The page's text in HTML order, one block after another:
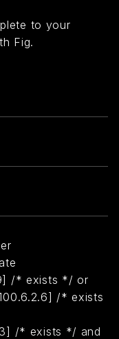
to your
Fig.
/* exists */ or
/* exists
/* exists */ and